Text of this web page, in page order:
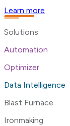
Learn more
Solutions
Automation
Optimizer
Data Intelligence
Blast Furnace
Ironmaking